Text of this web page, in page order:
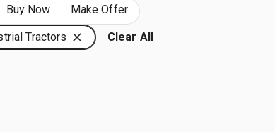
Buy Now Make Offer
Tractors
Clear All